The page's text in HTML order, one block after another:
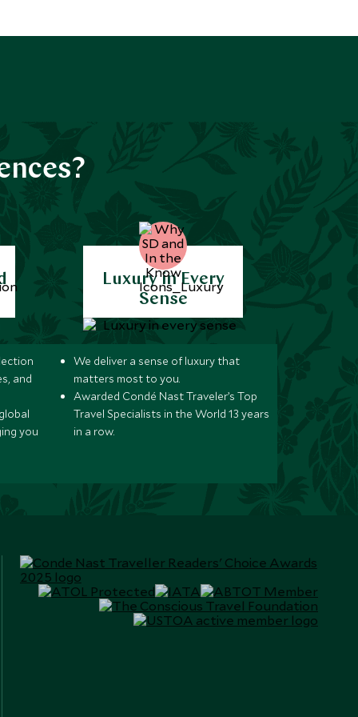
and
you
Luxury in Every
Sense
We deliver a sense of luxury that
matters most to you.
Awarded Condé Nast Traveler’s Top
Travel Specialists in the World 13 years
in a row.